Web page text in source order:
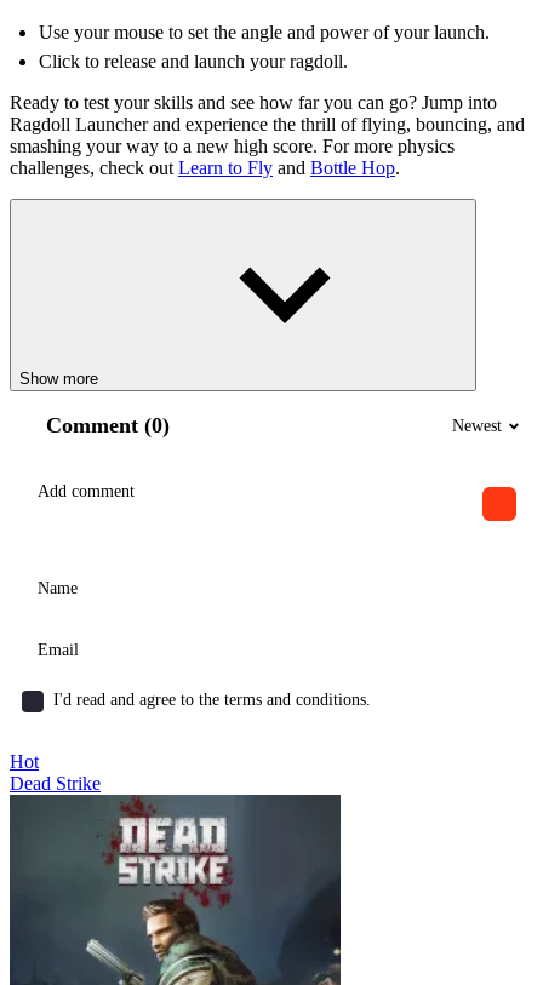
Use your mouse to set the angle and power of your launch.
Click to release and launch your ragdoll.
Ready to test your skills and see how far you can go? Jump into
Ragdoll Launcher and experience the thrill of flying, bouncing, and
smashing your way to a new high score. For more physics
challenges, check out Learn to Fly and Bottle Hop.
Show more
Comment (0) Newest
I'd read and agree to the terms and conditions.
Hot
Dead Strike